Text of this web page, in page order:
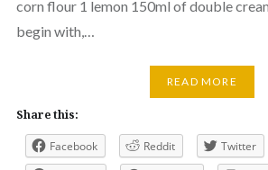
corn flour 1 lemon 150ml of double
begin with,…
READ MORE
Share this:
Facebook Reddit Twitter